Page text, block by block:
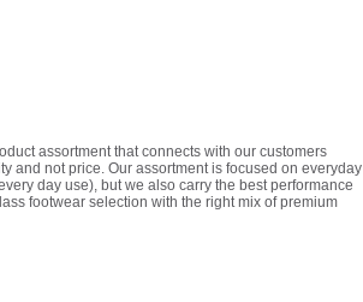
assortment that connects with our customers
and not price. Our assortment is focused on everyday
day use), but we also carry the best performance
footwear selection with the right mix of premium